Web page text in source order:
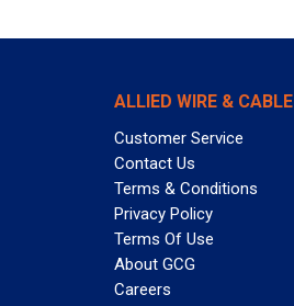
ALLIED WIRE & CABLE
Customer Service
Contact Us
Terms & Conditions
Privacy Policy
Terms Of Use
About GCG
Careers